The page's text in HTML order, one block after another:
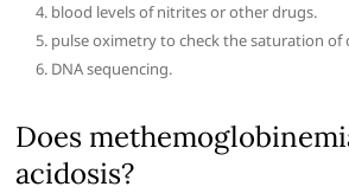
blood levels of nitrites or other drugs.
pulse oximetry to check the saturation
DNA sequencing.
Does
acidosis?